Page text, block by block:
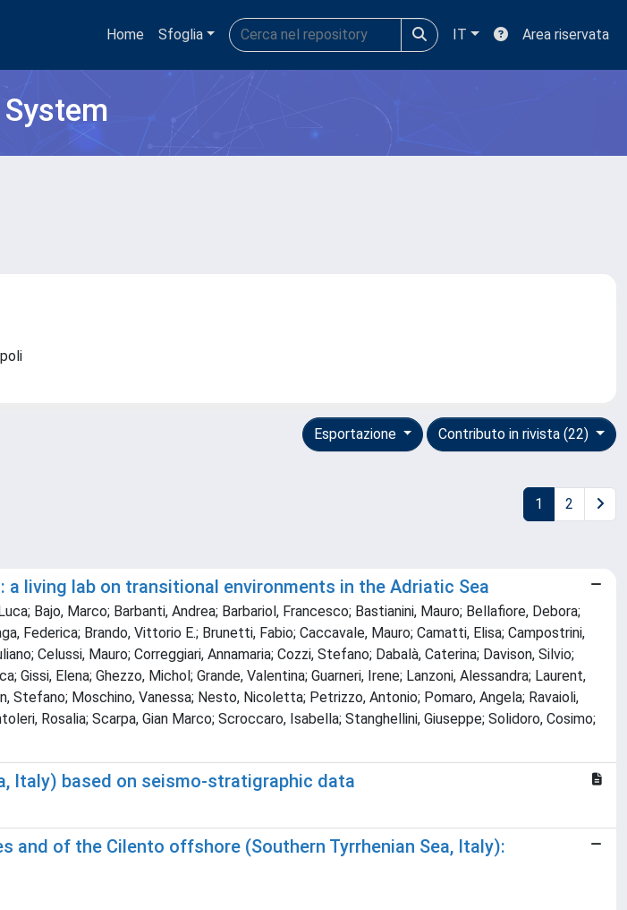
Home Sfoglia IT Area riservata
Contributo in rivista (22)
Esportazione
1 2
a living lab on transitional environments in the Adriatic Sea
Bajo, Marco; Barbanti, Andrea; Barbariol, Francesco; Bastianini, Mauro; Bellafiore, Debora;
Federica; Brando, Vittorio E.; Brunetti, Fabio; Caccavale, Mauro; Camatti, Elisa; Campostrini,
Celussi, Mauro; Correggiari, Annamaria; Cozzi, Stefano; Dabalà, Caterina; Davison, Silvio;
Gissi, Elena; Ghezzo, Michol; Grande, Valentina; Guarneri, Irene; Lanzoni, Alessandra; Laurent,
Stefano; Moschino, Vanessa; Nesto, Nicoletta; Petrizzo, Antonio; Pomaro, Angela; Ravaioli,
Rosalia; Scarpa, Gian Marco; Scroccaro, Isabella; Stanghellini, Giuseppe; Solidoro, Cosimo;
Italy) based on seismo-stratigraphic data
and of the Cilento offshore (Southern Tyrrhenian Sea, Italy):